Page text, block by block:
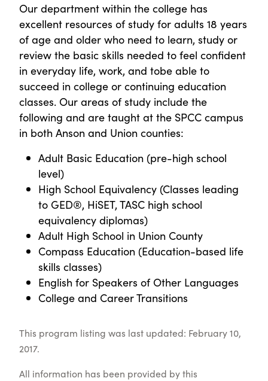
Our department within the college has
excellent resources of study for adults 18 years
of age and older who need to learn, study or
review the basic skills needed to feel confident
in everyday life, work, and tobe able to
succeed in college or continuing education
classes. Our areas of study include the
following and are taught at the SPCC campus
in both Anson and Union counties:
Adult Basic Education (pre-high school
level)
High School Equivalency (Classes leading
to GED®, HiSET, TASC high school
equivalency diplomas)
Adult High School in Union County
Compass Education (Education-based life
skills classes)
English for Speakers of Other Languages
College and Career Transitions
This program listing was last updated: February 10,
2017.
All information has been provided by this